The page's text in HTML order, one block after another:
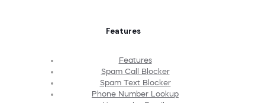
Features
Features
Spam Call Blocker
Spam Text Blocker
Phone Number Lookup